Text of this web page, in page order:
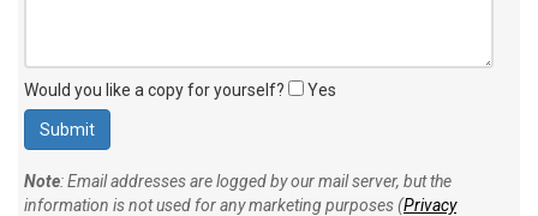
Would you like a copy for yourself? Yes
Note: Email addresses are logged by our mail server, but the
information is not used for any marketing purposes (Privacy